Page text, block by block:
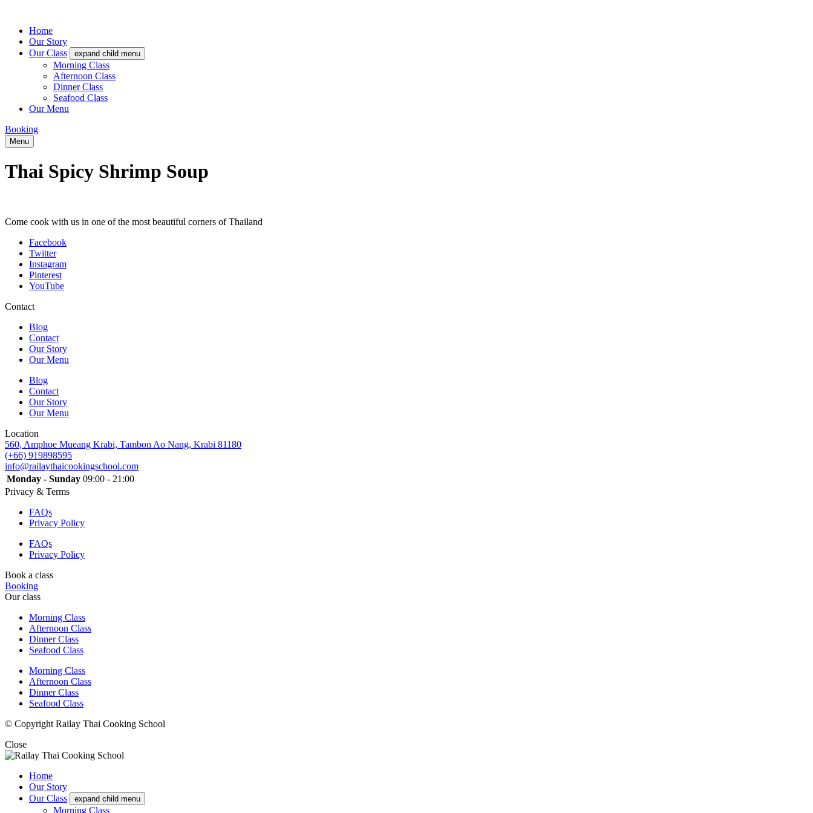
Home
Our Story
Our Class
expand child menu
Morning Class
Afternoon Class
Dinner Class
Seafood Class
Our Menu
Booking
Menu
Thai Spicy Shrimp Soup
Come cook with us in one of the most beautiful corners of Thailand
Facebook
Twitter
Instagram
Pinterest
YouTube
Contact
Blog
Contact
Our Story
Our Menu
Blog
Contact
Our Story
Our Menu
Location
560, Amphoe Mueang Krabi, Tambon Ao Nang, Krabi 81180
(+66) 919898595
info@railaythaicookingschool.com
Monday - Sunday 09:00 - 21:00
Privacy & Terms
FAQs
Privacy Policy
FAQs
Privacy Policy
Book a class
Booking
Our class
Morning Class
Afternoon Class
Dinner Class
Seafood Class
Morning Class
Afternoon Class
Dinner Class
Seafood Class
© Copyright Railay Thai Cooking School
Close
Home
Our Story
Our Class
expand child menu
Morning Class